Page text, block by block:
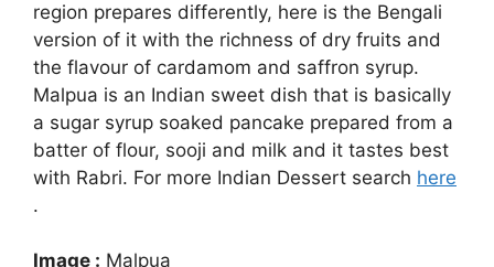
region prepares differently, here is the Bengali
version of it with the richness of dry fruits and
the flavour of cardamom and saffron syrup.
Malpua is an Indian sweet dish that is basically
a sugar syrup soaked pancake prepared from a
batter of flour, sooji and milk and it tastes best
with Rabri. For more Indian Dessert search here
.
Image : Malpua